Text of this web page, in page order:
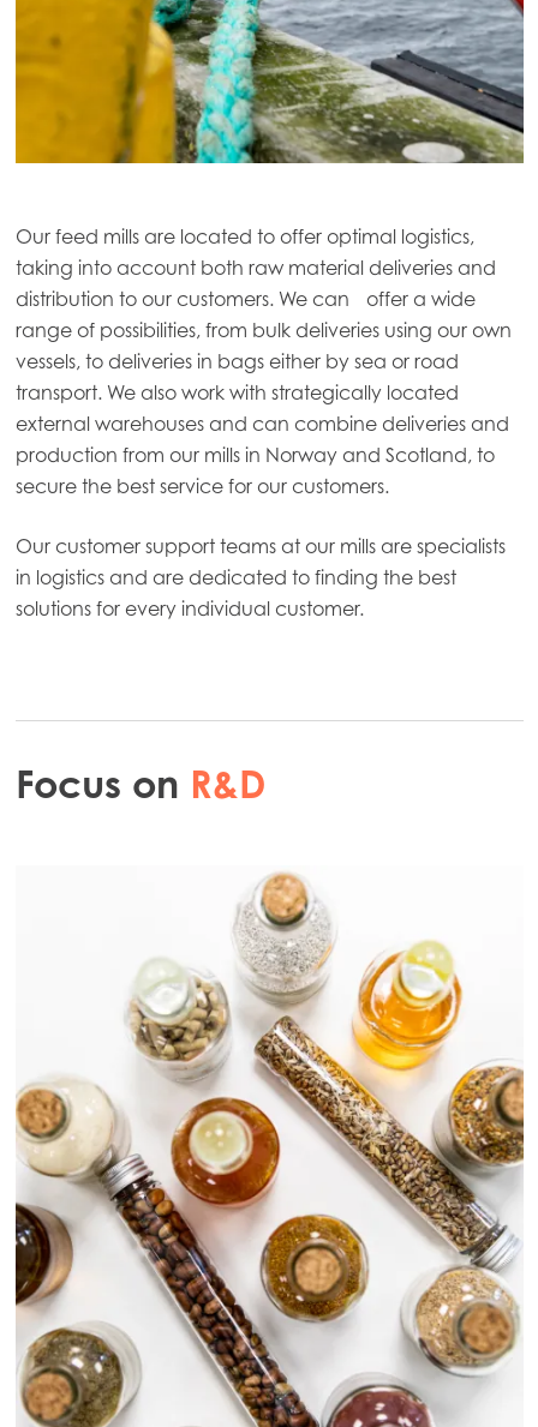
Our feed mills are located to offer optimal logistics,
taking into account both raw material deliveries and
distribution to our customers. We can offer a wide
range of possibilities, from bulk deliveries using our own
vessels, to deliveries in bags either by sea or road
transport. We also work with strategically located
external warehouses and can combine deliveries and
production from our mills in Norway and Scotland, to
secure the best service for our customers.
Our customer support teams at our mills are specialists
in logistics and are dedicated to finding the best
solutions for every individual customer.
Focus on R&D